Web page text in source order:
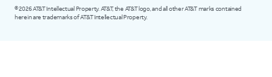
©2026AT&T Intellectual Property. AT&T, the AT&T logo, and all other AT&T marks contained
herein are trademarks of AT&T Intellectual Property.